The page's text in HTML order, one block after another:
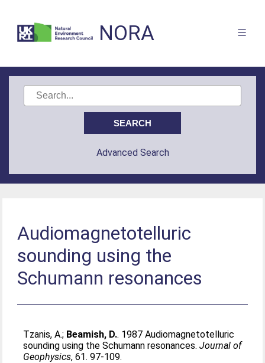
NORA
Advanced Search
Audiomagnetotelluric
sounding using the
Schumann resonances
Tzanis, A.; Beamish, D.. 1987 Audiomagnetotelluric
sounding using the Schumann resonances.Journal of
Geophysics, 61. 97-109.